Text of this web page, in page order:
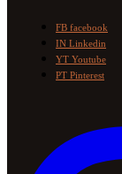
FB facebook
IN Linkedin
YT Youtube
PT Pinterest